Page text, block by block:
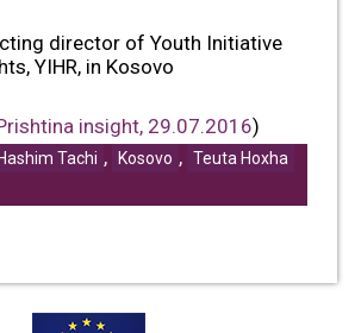
director of Youth Initiative
YIHR, in Kosovo
insight, 29.07.2016)
Tachi , Kosovo , Teuta Hoxha